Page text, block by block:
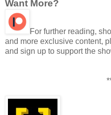
Want More?
For further reading,
and more exclusive content,
and sign up to support the